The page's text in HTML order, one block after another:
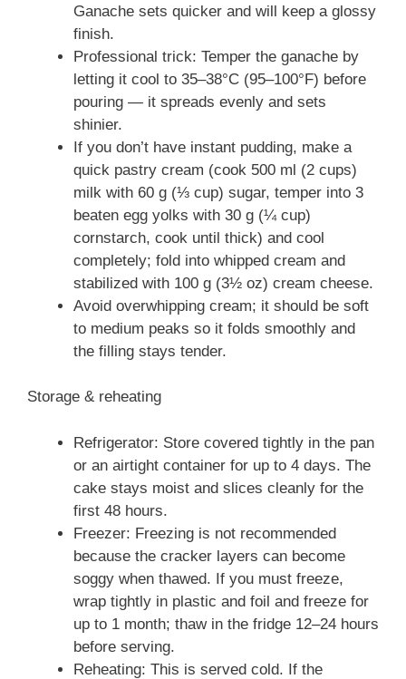
Ganache sets quicker and will keep a glossy
finish.
Professional trick: Temper the ganache by
letting it cool to 35–38°C (95–100°F) before
pouring — it spreads evenly and sets
shinier.
If you don’t have instant pudding, make a
quick pastry cream (cook 500 ml (2 cups)
milk with 60 g (⅓ cup) sugar, temper into 3
beaten egg yolks with 30 g (¼ cup)
cornstarch, cook until thick) and cool
completely; fold into whipped cream and
stabilized with 100 g (3½ oz) cream cheese.
Avoid overwhipping cream; it should be soft
to medium peaks so it folds smoothly and
the filling stays tender.
Storage & reheating
Refrigerator: Store covered tightly in the pan
or an airtight container for up to 4 days. The
cake stays moist and slices cleanly for the
first 48 hours.
Freezer: Freezing is not recommended
because the cracker layers can become
soggy when thawed. If you must freeze,
wrap tightly in plastic and foil and freeze for
up to 1 month; thaw in the fridge 12–24 hours
before serving.
Reheating: This is served cold. If the